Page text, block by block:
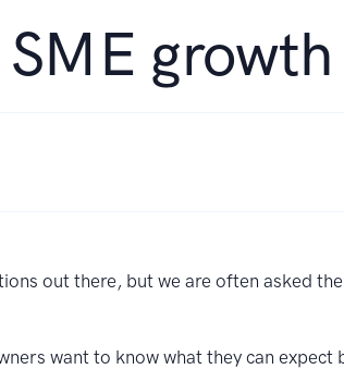
growth
out there, but we are often asked
want to know what they can